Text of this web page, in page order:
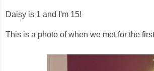
Daisy is 1 and I'm 15!
This is a photo of when we met for the